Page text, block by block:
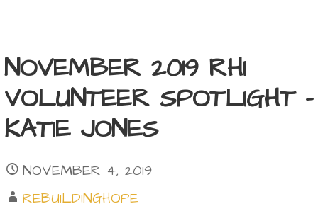
NOVEMBER 2019 RHI
VOLUNTEER SPOTLIGHT –
KATIE JONES
NOVEMBER 4, 2019
REBUILDINGHOPE